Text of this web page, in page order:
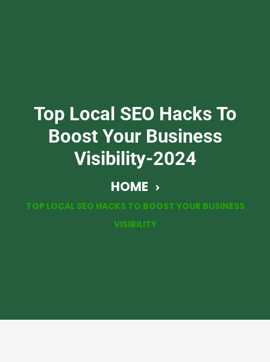
Top Local SEO Hacks To
Boost Your Business
Visibility-2024
HOME
TOP LOCAL SEO HACKS TO BOOST YOUR BUSINESS
VISIBILITY